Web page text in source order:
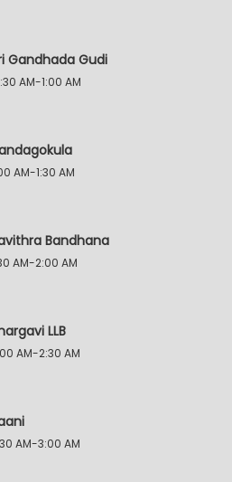
Gandhada Gudi
AM-1:00 AM
AM-1:30 AM
Bandhana
AM-2:00 AM
LLB
AM-2:30 AM
AM-3:00 AM